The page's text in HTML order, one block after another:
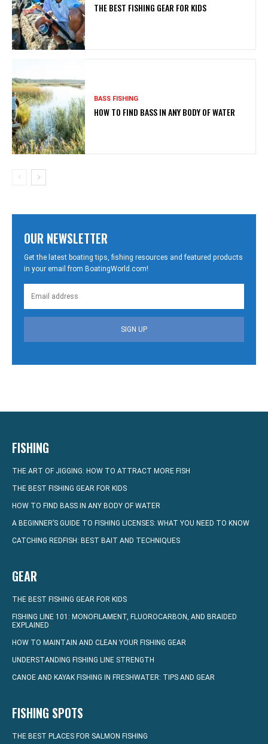
THE BEST FISHING GEAR FOR KIDS
BASS FISHING
HOW TO FIND BASS IN ANY BODY OF WATER
OUR NEWSLETTER
Get the latest boating tips, fishing resources and featured products
in your email from BoatingWorld.com!
SIGN UP
FISHING
THE ART OF JIGGING: HOW TO ATTRACT MORE FISH
THE BEST FISHING GEAR FOR KIDS
HOW TO FIND BASS IN ANY BODY OF WATER
A BEGINNER’S GUIDE TO FISHING LICENSES: WHAT YOU NEED TO KNOW
CATCHING REDFISH: BEST BAIT AND TECHNIQUES
GEAR
THE BEST FISHING GEAR FOR KIDS
FISHING LINE 101: MONOFILAMENT, FLUOROCARBON, AND BRAIDED
EXPLAINED
HOW TO MAINTAIN AND CLEAN YOUR FISHING GEAR
UNDERSTANDING FISHING LINE STRENGTH
CANOE AND KAYAK FISHING IN FRESHWATER: TIPS AND GEAR
FISHING SPOTS
THE BEST PLACES FOR SALMON FISHING